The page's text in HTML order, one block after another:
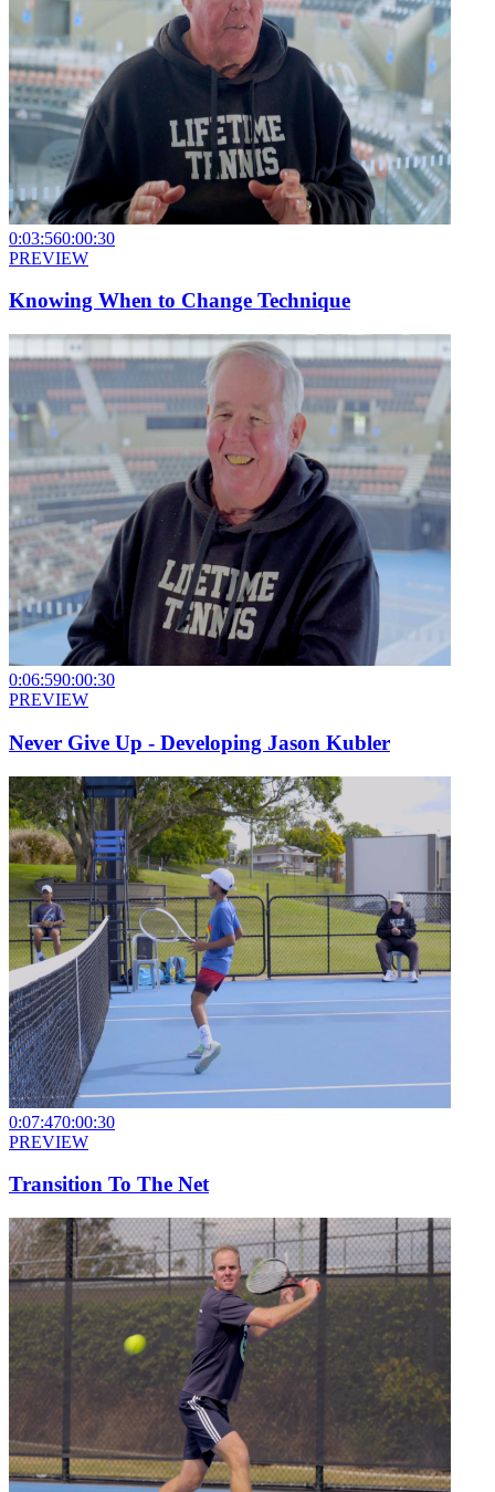
0:03:560:00:30
PREVIEW
Knowing When to Change Technique
0:06:590:00:30
PREVIEW
Never Give Up - Developing Jason Kubler
0:07:470:00:30
PREVIEW
Transition To The Net